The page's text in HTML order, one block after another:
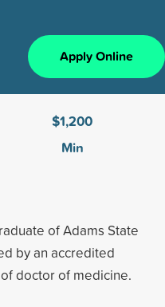
Apply Online
$1,200
Min
of Adams State
by an accredited
doctor of medicine.